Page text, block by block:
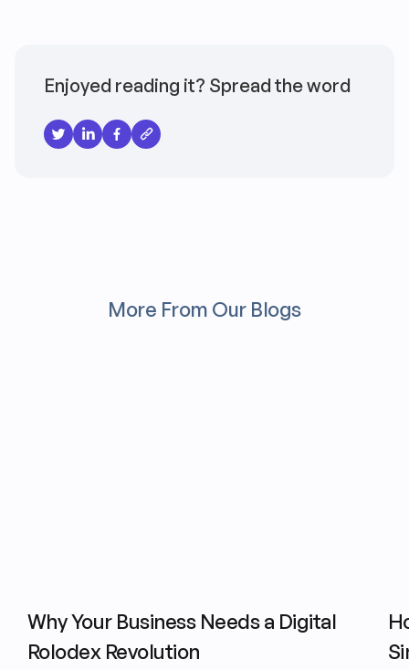
Enjoyed reading it? Spread the word
More From Our Blogs
Why Your Business Needs a Digital
Rolodex Revolution